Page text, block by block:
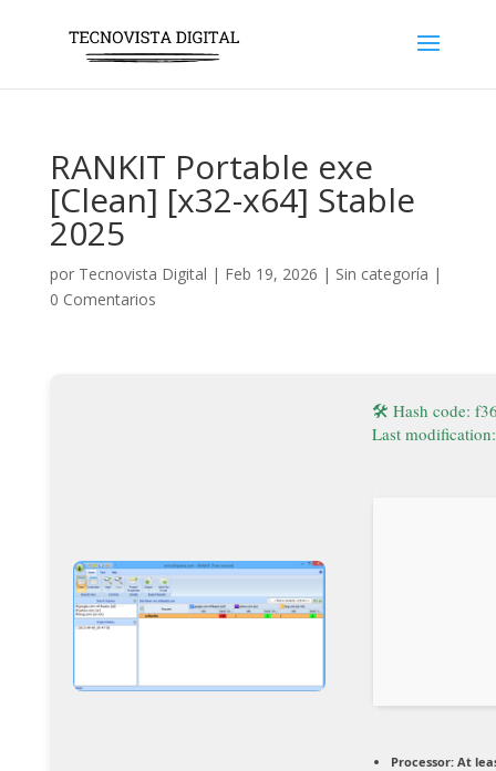
RANKIT Portable exe
[Clean] [x32-x64] Stable
2025
por Tecnovista Digital | Feb 19, 2026 | Sin categoría |
0 Comentarios
🛠 Hash code:
Last
Processor:At